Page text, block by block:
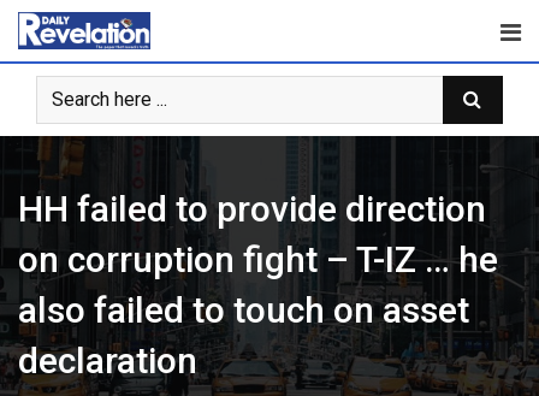
Skip
content
HH failed to provide direction
on corruption fight – T-IZ … he
also failed to touch on asset
declaration